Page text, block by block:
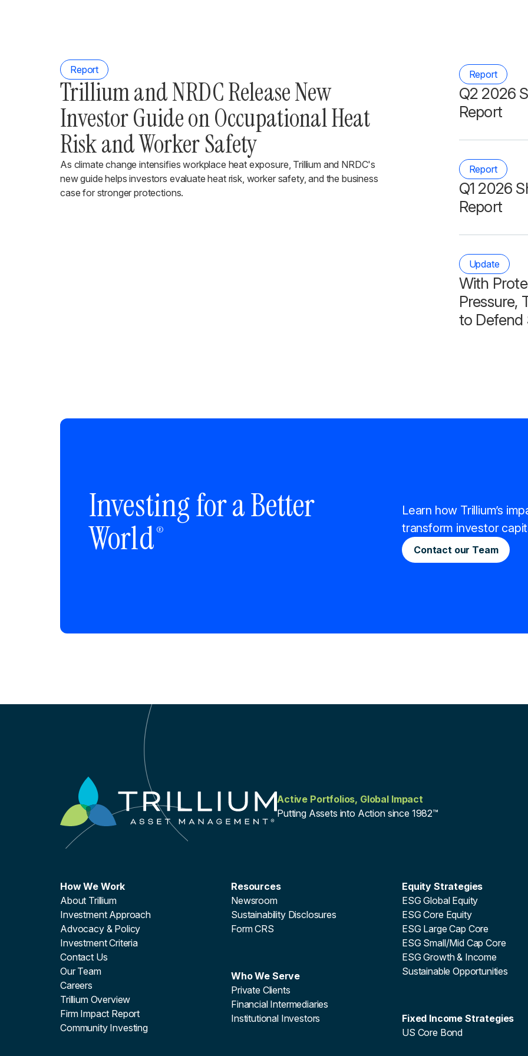
Report
Trillium and NRDC Release New
Investor Guide on Occupational Heat
Risk and Worker Safety
As climate change intensifies workplace heat exposure, Trillium and NRDC's
new guide helps investors evaluate heat risk, worker safety, and the business
case for stronger protections.
Report
Q2 2026
Report
Report
Q1 2026
Report
Update
With
Pressure,
to Defend
Investing for a Better
World ®
Learn how Trillium’s
transform investor
Contact our Team
Active Portfolios, Global Impact
Putting Assets into Action since 1982™
How We Work
About Trillium
Investment Approach
Advocacy & Policy
Investment Criteria
Contact Us
Our Team
Careers
Trillium Overview
Firm Impact Report
Community Investing
Resources
Newsroom
Sustainability Disclosures
Form CRS
Who We Serve
Private Clients
Financial Intermediaries
Institutional Investors
Equity Strategies
ESG Global Equity
ESG Core Equity
ESG Large Cap Core
ESG Small/Mid Cap Core
ESG Growth & Income
Sustainable Opportunities
Fixed Income Strategies
US Core Bond